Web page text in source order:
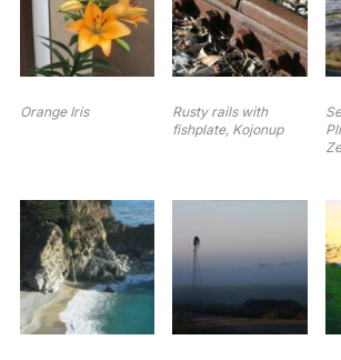
Orange Iris
Rusty rails with
fishplate, Kojonup